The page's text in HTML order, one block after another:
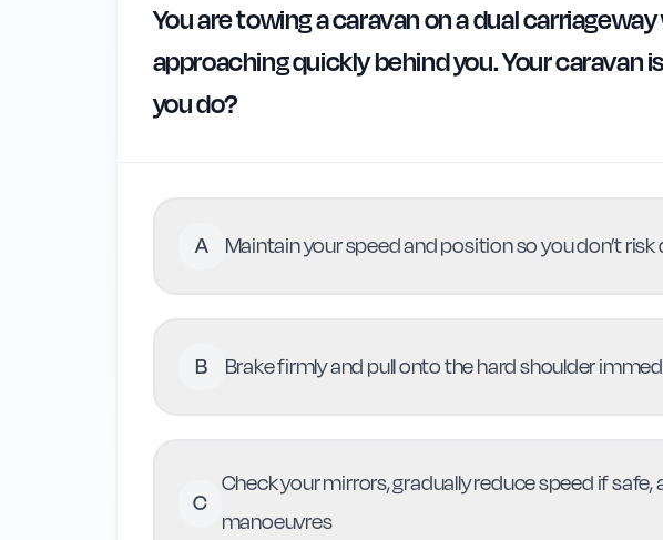
You are towing a caravan on a dual
approaching quickly behind you. Your caravan
you do?
A Maintain your speed and position so you don’t
B Brake firmly and pull onto the hard shoulder
C
Check your mirrors, gradually reduce speed if
manoeuvres